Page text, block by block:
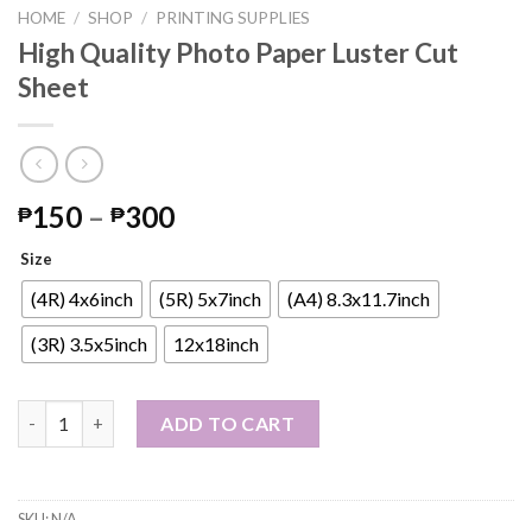
HOME / SHOP / PRINTING SUPPLIES
High Quality Photo Paper Luster Cut
Sheet
₱150 – ₱300Price
₱150
through
₱300
Size
(4R) 4x6inch (5R) 5x7inch
(A4) 8.3x11.7inch
(3R) 3.5x5inch
12x18inch
ADD TO CART